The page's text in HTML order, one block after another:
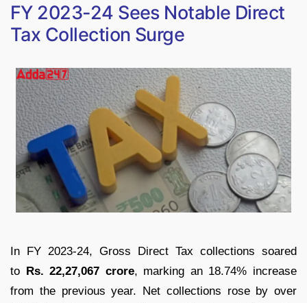
FY 2023-24 Sees Notable Direct
Tax Collection Surge
In FY 2023-24, Gross Direct Tax collections soared
to Rs. 22,27,067 crore, marking an 18.74% increase
from the previous year. Net collections rose by over